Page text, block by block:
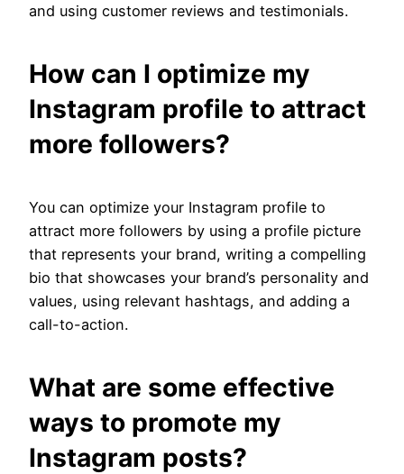
and using customer reviews and testimonials.
How can I optimize my
Instagram profile to attract
more followers?
You can optimize your Instagram profile to
attract more followers by using a profile picture
that represents your brand, writing a compelling
bio that showcases your brand’s personality and
values, using relevant hashtags, and adding a
call-to-action.
What are some effective
ways to promote my
Instagram posts?